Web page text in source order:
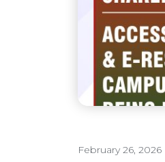
February 26, 2026